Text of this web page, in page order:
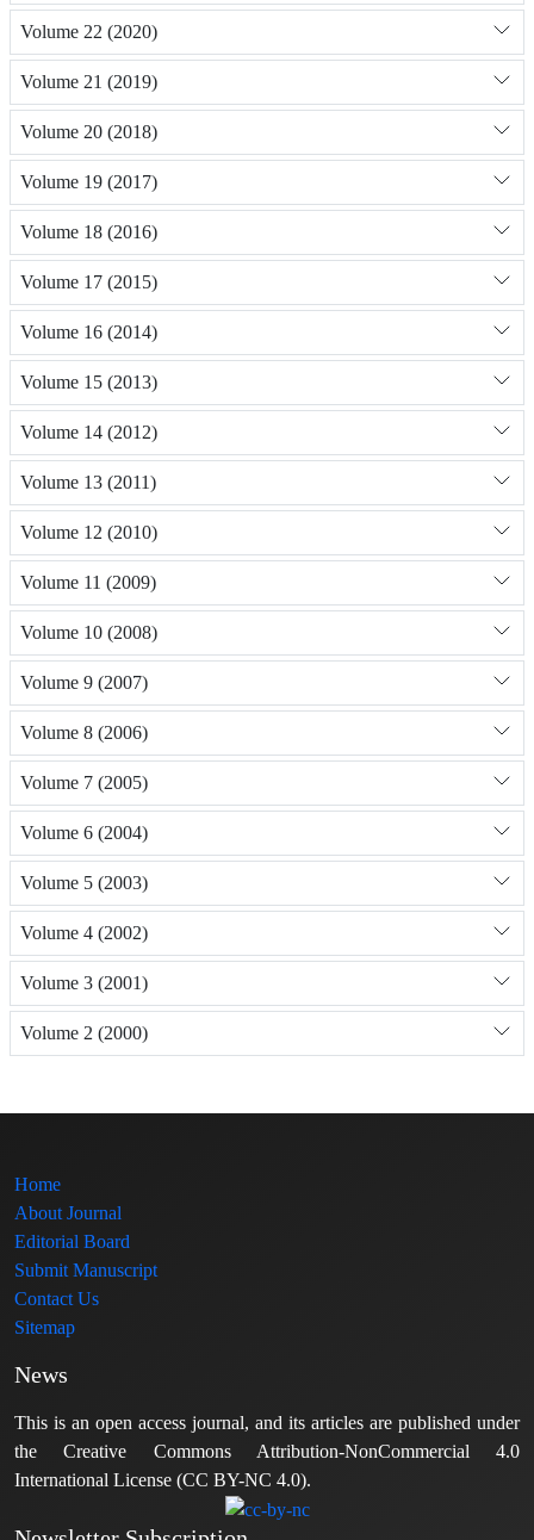
Volume 22 (2020)
Volume 21 (2019)
Volume 20 (2018)
Volume 19 (2017)
Volume 18 (2016)
Volume 17 (2015)
Volume 16 (2014)
Volume 15 (2013)
Volume 14 (2012)
Volume 13 (2011)
Volume 12 (2010)
Volume 11 (2009)
Volume 10 (2008)
Volume 9 (2007)
Volume 8 (2006)
Volume 7 (2005)
Volume 6 (2004)
Volume 5 (2003)
Volume 4 (2002)
Volume 3 (2001)
Volume 2 (2000)
Home
About Journal
Editorial Board
Submit Manuscript
Contact Us
Sitemap
News
This is an open access journal, and its articles are published under
the Creative Commons Attribution-NonCommercial 4.0
International License (CC BY-NC 4.0).